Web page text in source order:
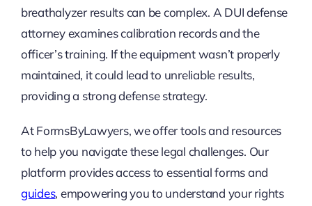
breathalyzer results can be complex. A DUI defense
attorney examines calibration records and the
officer’s training. If the equipment wasn’t properly
maintained, it could lead to unreliable results,
providing a strong defense strategy.
At FormsByLawyers, we offer tools and resources
to help you navigate these legal challenges. Our
platform provides access to essential forms and
guides, empowering you to understand your rights